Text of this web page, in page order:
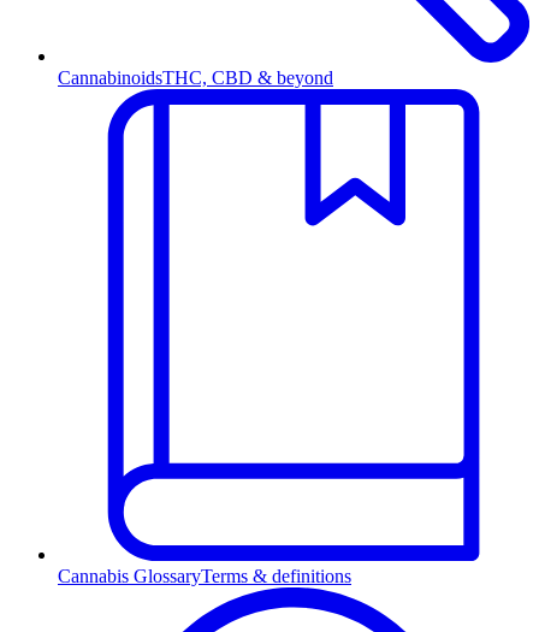
CannabinoidsTHC, CBD & beyond
Cannabis GlossaryTerms & definitions